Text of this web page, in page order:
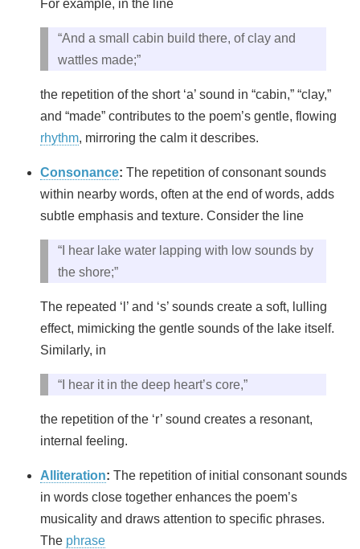
For example, in the line
“And a small cabin build there, of clay and
wattles made;”
the repetition of the short ‘a’ sound in “cabin,” “clay,”
and “made” contributes to the poem’s gentle, flowing
rhythm, mirroring the calm it describes.
Consonance: The repetition of consonant sounds
within nearby words, often at the end of words, adds
subtle emphasis and texture. Consider the line
“I hear lake water lapping with low sounds by
the shore;”
The repeated ‘l’ and ‘s’ sounds create a soft, lulling
effect, mimicking the gentle sounds of the lake itself.
Similarly, in
“I hear it in the deep heart’s core,”
the repetition of the ‘r’ sound creates a resonant,
internal feeling.
Alliteration: The repetition of initial consonant sounds
in words close together enhances the poem’s
musicality and draws attention to specific phrases.
The phrase